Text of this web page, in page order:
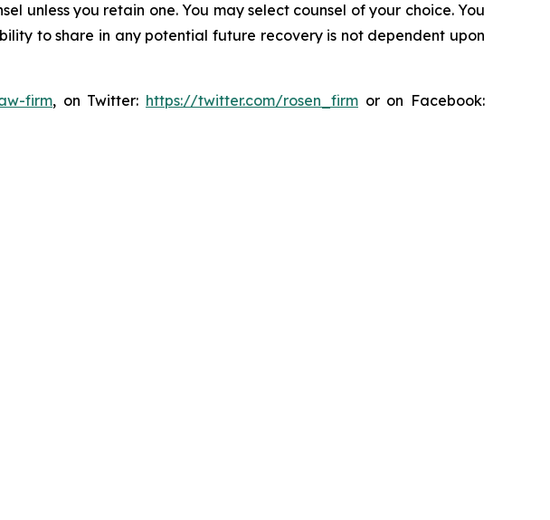
unless you retain one. You may select counsel of your choice. You
to share in any potential future recovery is not dependent upon
firm, on Twitter: https://twitter.com/rosen_firm or on Facebook: